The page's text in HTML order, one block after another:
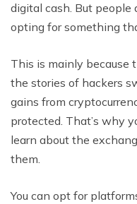
digital cash. But
opting for something
This is mainly because
the stories of hackers
gains from
protected. That’s why
learn about the
them.
You can opt for